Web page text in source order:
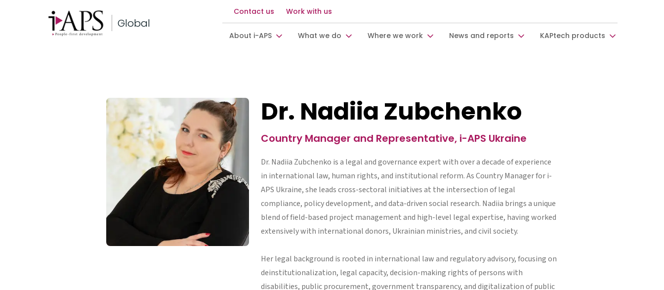
Global
Contact us Work with us
About i-APS What we do Where we work News and reports KAPtech products
Dr. Nadiia Zubchenko
Country Manager and Representative, i-APS Ukraine
Dr. Nadiia Zubchenko is a legal and governance expert with over a decade of experience
in international law, human rights, and institutional reform. As Country Manager for i-
APS Ukraine, she leads cross-sectoral initiatives at the intersection of legal
compliance, policy development, and data-driven social research. Nadiia brings a unique
blend of field-based project management and high-level legal expertise, having worked
extensively with international donors, Ukrainian ministries, and civil society.
Her legal background is rooted in international law and regulatory advisory, focusing on
deinstitutionalization, legal capacity, decision-making rights of persons with
disabilities, public procurement, government transparency, and digitalization of public